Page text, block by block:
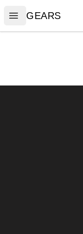
Open menu
GEARS
GEARS